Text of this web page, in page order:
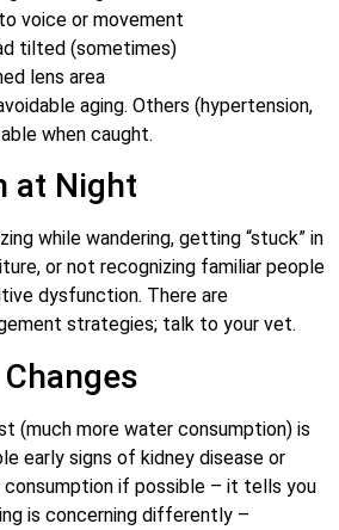
voice or movement
tilted (sometimes)
lens area
aging. Others (hypertension,
when caught.
at Night
while wandering, getting “stuck” in
or not recognizing familiar people
dysfunction. There are
strategies; talk to your vet.
(much more water consumption) is
early signs of kidney disease or
if possible – it tells you
is concerning differently –